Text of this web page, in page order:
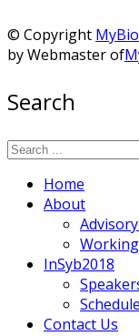
© Copyright
by Webmaster of
Search
Home
About
InSyb2018
Schedule
Contact Us